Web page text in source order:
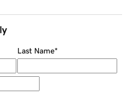
Last Name*